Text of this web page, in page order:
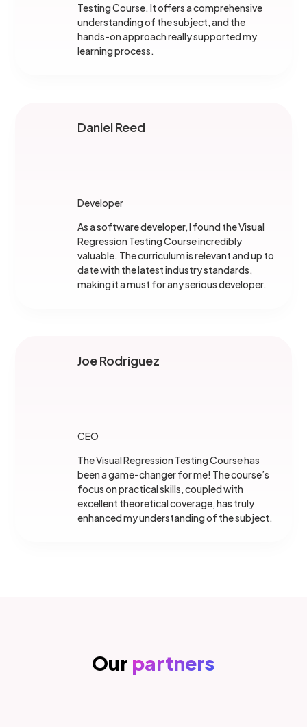
Testing Course. It offers a comprehensive
understanding of the subject, and the
hands-on approach really supported my
learning process.
Daniel Reed
Developer
As a software developer, I found the Visual
Regression Testing Course incredibly
valuable. The curriculum is relevant and up to
date with the latest industry standards,
making it a must for any serious developer.
Joe Rodriguez
CEO
The Visual Regression Testing Course has
been a game-changer for me! The course’s
focus on practical skills, coupled with
excellent theoretical coverage, has truly
enhanced my understanding of the subject.
Our partners